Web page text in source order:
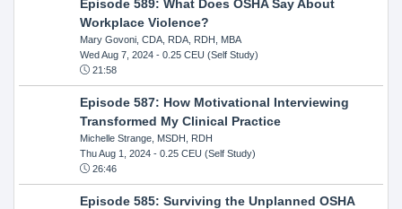
Episode 589: What Does OSHA Say About
Workplace Violence?
Mary Govoni, CDA, RDA, RDH, MBA
Wed Aug 7, 2024- 0.25 CEU (Self Study)
21:58
Episode 587: How Motivational Interviewing
Transformed My Clinical Practice
Michelle Strange, MSDH, RDH
Thu Aug 1, 2024- 0.25 CEU (Self Study)
26:46
Episode 585: Surviving the Unplanned OSHA